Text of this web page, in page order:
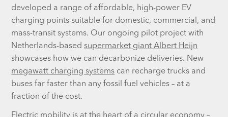
developed a range of affordable, high-power EV
charging points suitable for domestic, commercial, and
mass-transit systems. Our ongoing pilot project with
Netherlands-based supermarket giant Albert Heijn
showcases how we can decarbonize deliveries. New
megawatt charging systems can recharge trucks and
buses far faster than any fossil fuel vehicles – at a
fraction of the cost.